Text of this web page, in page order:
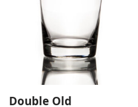
Double Old